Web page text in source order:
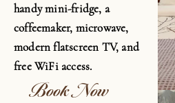
handymini-fridge, a
coffeemaker, microwave,
modern flatscreen TV, and
freeWiFiaccess.
Book Now